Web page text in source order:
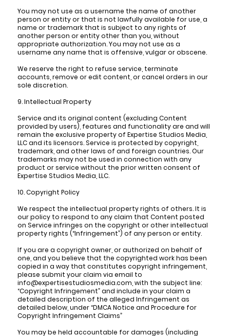
You may not use as a username the name of another
person or entity or that is not lawfully available for use, a
name or trademark that is subject to any rights of
another person or entity other than you, without
appropriate authorization. You may not use as a
username any name that is offensive, vulgar or obscene.
We reserve the right to refuse service, terminate
accounts, remove or edit content, or cancel orders in our
sole discretion.
9. Intellectual Property
Service and its original content (excluding Content
provided by users), features and functionality are and will
remain the exclusive property of Expertise Studios Media,
LLC and its licensors. Service is protected by copyright,
trademark, and other laws of and foreign countries. Our
trademarks may not be used in connection with any
product or service without the prior written consent of
Expertise Studios Media, LLC.
10. Copyright Policy
We respect the intellectual property rights of others. It is
our policy to respond to any claim that Content posted
on Service infringes on the copyright or other intellectual
property rights (“Infringement”) of any person or entity.
If you are a copyright owner, or authorized on behalf of
one, and you believe that the copyrighted work has been
copied in a way that constitutes copyright infringement,
please submit your claim via email to
info@expertisestudiosmedia.com, with the subject line:
“Copyright Infringement” and include in your claim a
detailed description of the alleged Infringement as
detailed below, under “DMCA Notice and Procedure for
Copyright Infringement Claims”
You may be held accountable for damages (including